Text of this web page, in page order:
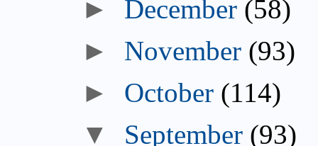
► December (58)
► November (93)
► October (114)
▼ September (93)